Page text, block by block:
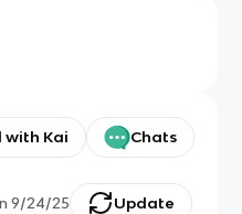
with Kai Chats
9/24/25 Update